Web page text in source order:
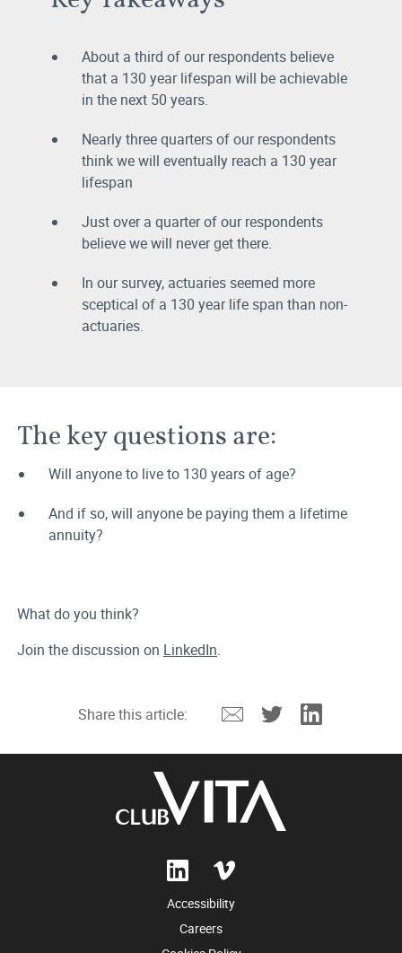
About a third of our respondents believe
that a 130 year lifespan will be achievable
in the next 50 years.
Nearly three quarters of our respondents
think we will eventually reach a 130 year
lifespan
Just over a quarter of our respondents
believe we will never get there.
In our survey, actuaries seemed more
sceptical of a 130 year life span than non-
actuaries.
The key questions are:
Will anyone to live to 130 years of age?
And if so, will anyone be paying them a lifetime
annuity?
What do you think?
Join the discussion on LinkedIn.
Share this article: EmailTwitterLinkedin
Accessibility
Careers